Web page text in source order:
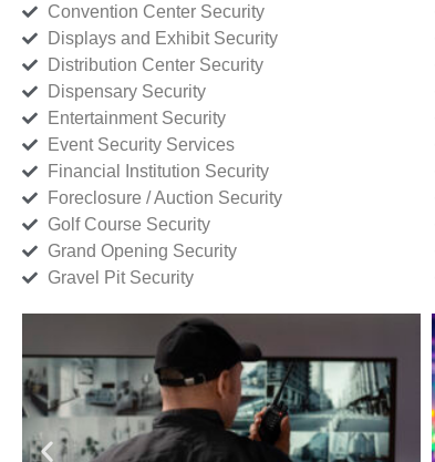
Convention Center Security
Displays and Exhibit Security
Distribution Center Security
Dispensary Security
Entertainment Security
Event Security Services
Financial Institution Security
Foreclosure / Auction Security
Golf Course Security
Grand Opening Security
Gravel Pit Security